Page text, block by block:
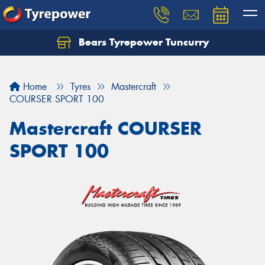
Bears Tyrepower Tuncurry
Home Tyres
Mastercraft
COURSER SPORT 100
Mastercraft COURSER
SPORT 100
Let us know what you need, and our team will
Your details